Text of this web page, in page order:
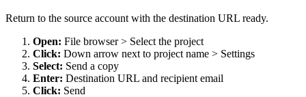
Return to the source account with the destination URL ready.
Open: File browser > Select the project
Click: Down arrow next to project name > Settings
Select: Send a copy
Enter: Destination URL and recipient email
Click: Send